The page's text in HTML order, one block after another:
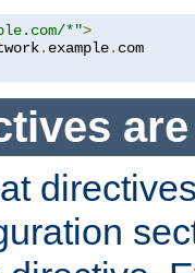
*">
. example.